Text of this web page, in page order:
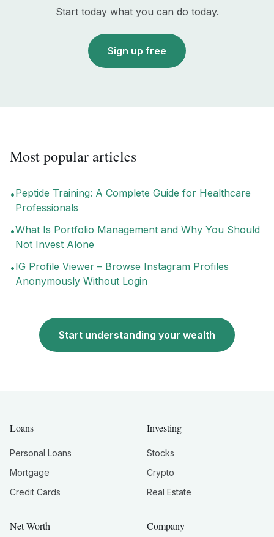
Start today what you can do today.
Sign up free
Most popular articles
•Peptide Training: A Complete Guide for Healthcare
Professionals
•What Is Portfolio Management and Why You Should
Not Invest Alone
•IG Profile Viewer – Browse Instagram Profiles
Anonymously Without Login
Start understanding your wealth
Loans
Personal Loans
Mortgage
Credit Cards
Investing
Stocks
Crypto
Real Estate
Net Worth Company